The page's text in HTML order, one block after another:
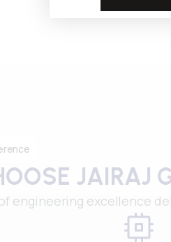
JAIRAJ
engineering excellence